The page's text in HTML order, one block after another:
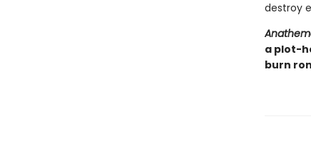
destroy
a plot-
burn